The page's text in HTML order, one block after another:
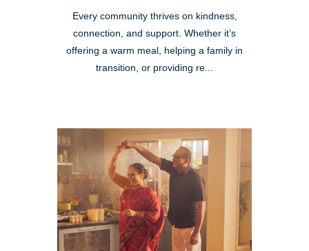
Every community thrives on kindness,
connection, and support. Whether it’s
offering a warm meal, helping a family in
transition, or providing re...